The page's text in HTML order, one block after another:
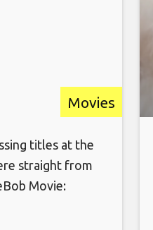
Movies
titles at the
straight from
Movie:
1 spot with